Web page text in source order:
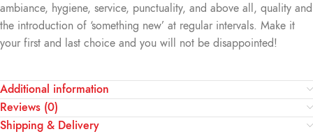
ambiance, hygiene, service, punctuality, and above all, quality and
the introduction of ‘something new’ at regular intervals. Make it
your first and last choice and you will not be disappointed!
Additional information
Reviews (0)
Shipping & Delivery